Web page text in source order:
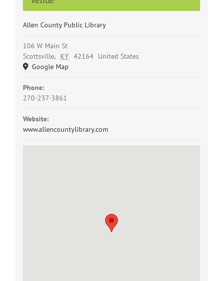
Allen County Public Library
106 W Main St
Scottsville, KY 42164 United States
Google Map
Phone:
270-237-3861
Website:
www.allencountylibrary.com